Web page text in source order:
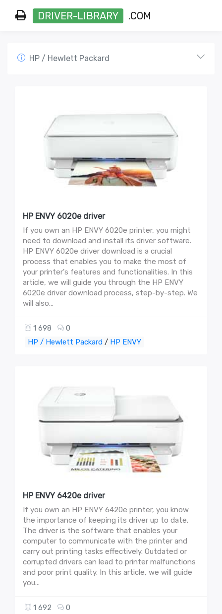
DRIVER-LIBRARY .COM
HP / Hewlett Packard
HP ENVY 6020e driver
If you own an HP ENVY 6020e printer, you might
need to download and install its driver software.
HP ENVY 6020e driver download is a crucial
process that enables you to make the most of
your printer's features and functionalities. In this
article, we will guide you through the HP ENVY
6020e driver download process, step-by-step. We
will also...
1 698 0
HP / Hewlett Packard / HP ENVY
HP ENVY 6420e driver
If you own an HP ENVY 6420e printer, you know
the importance of keeping its driver up to date.
The driver is the software that enables your
computer to communicate with the printer and
carry out printing tasks effectively. Outdated or
corrupted drivers can lead to printer malfunctions
and poor print quality. In this article, we will guide
you...
1 692 0